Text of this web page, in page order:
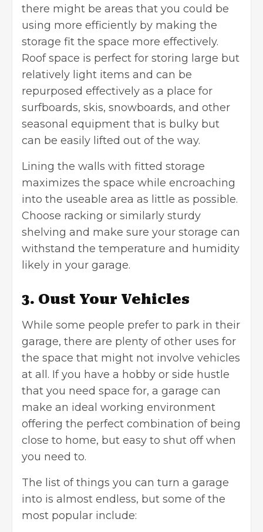
there might be areas that you could be
using more efficiently by making the
storage fit the space more effectively.
Roof space is perfect for storing large but
relatively light items and can be
repurposed effectively as a place for
surfboards, skis, snowboards, and other
seasonal equipment that is bulky but
can be easily lifted out of the way.
Lining the walls with fitted storage
maximizes the space while encroaching
into the useable area as little as possible.
Choose racking or similarly sturdy
shelving and make sure your storage can
withstand the temperature and humidity
likely in your garage.
3. Oust Your Vehicles
While some people prefer to park in their
garage, there are plenty of other uses for
the space that might not involve vehicles
at all. If you have a hobby or side hustle
that you need space for, a garage can
make an ideal working environment
offering the perfect combination of being
close to home, but easy to shut off when
you need to.
The list of things you can turn a garage
into is almost endless, but some of the
most popular include: